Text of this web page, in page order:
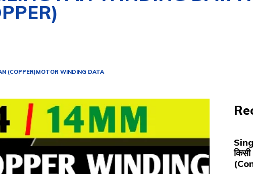
(COPPER)MOTOR WINDING DATA